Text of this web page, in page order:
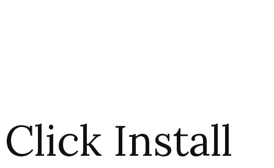
Click Install